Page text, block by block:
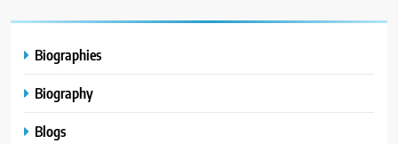
Biographies
Biography
Blogs